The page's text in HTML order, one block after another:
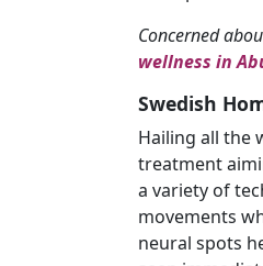
Concerned
wellness in
Swedish
Hailing all the
treatment
a variety of
movements
neural spots